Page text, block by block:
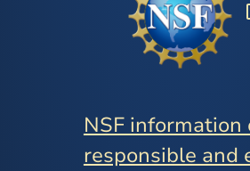
NSF information
responsible and